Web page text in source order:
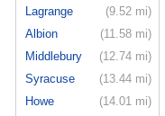
Lagrange
(9.52 mi)
Albion
(11.58 mi)
Middlebury
(12.74 mi)
Syracuse
(13.44 mi)
Howe
(14.01 mi)